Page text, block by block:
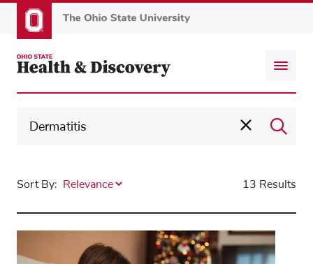
to
content
Sort By: 13 Results